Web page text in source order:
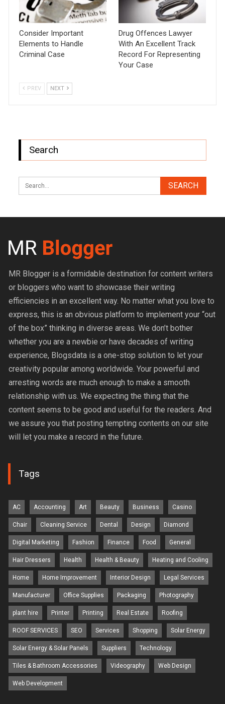
Consider Important
Elements to Handle
Criminal Case
Drug Offences Lawyer
With An Excellent Track
Record For Representing
Your Case
PREV NEXT
Search
MR Blogger is a formidable destination for content writers
or bloggers who want to showcase their writing
efficiencies in an excellent way. No matter what you love to
express, this is an obvious platform to implement your “out
of the box” thinking in diverse areas. We don’t bother
whether you are a newbie or have decades of writing
experience, Blogsdata is a one-stop solution to let your
creativity popular among worldwide. Your powerful and
arresting words are much enough to make a smooth
relationship with us. We expecting the thing that the
content seems to be good and useful for the readers. And
we assure you that posting tempting contents on our site
will let you make a record in the future.
Tags
AC Accounting Art Beauty Business Casino
Chair Cleaning Service Dental Design Diamond
Digital Marketing Fashion Finance Food General
Hair Dressers Health Health & Beauty Heating and Cooling
Home Home Improvement Interior Design Legal Services
Manufacturer Office Supplies Packaging Photography
plant hire Printer Printing Real Estate Roofing
ROOF SERVICES SEO Services Shopping Solar Energy
Solar Energy & Solar Panels Suppliers Technology
Tiles & Bathroom Accessories Videography Web Design
Web Development